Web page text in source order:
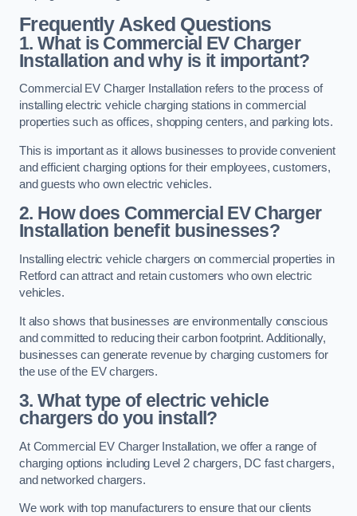
Frequently Asked Questions
1. What is Commercial EV Charger
Installation and why is it important?
Commercial EV Charger Installation refers to the process of
installing electric vehicle charging stations in commercial
properties such as offices, shopping centers, and parking lots.
This is important as it allows businesses to provide convenient
and efficient charging options for their employees, customers,
and guests who own electric vehicles.
2. How does Commercial EV Charger
Installation benefit businesses?
Installing electric vehicle chargers on commercial properties in
Retford can attract and retain customers who own electric
vehicles.
It also shows that businesses are environmentally conscious
and committed to reducing their carbon footprint. Additionally,
businesses can generate revenue by charging customers for
the use of the EV chargers.
3. What type of electric vehicle
chargers do you install?
At Commercial EV Charger Installation, we offer a range of
charging options including Level 2 chargers, DC fast chargers,
and networked chargers.
We work with top manufacturers to ensure that our clients